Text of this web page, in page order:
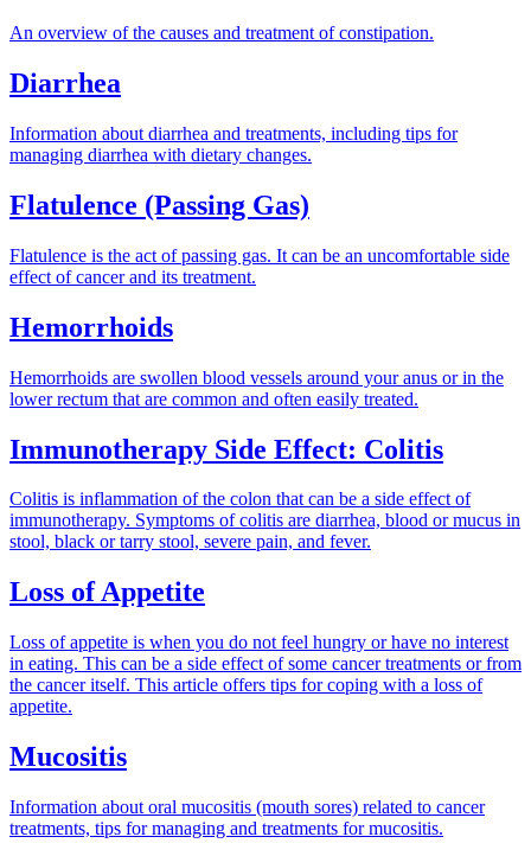
An overview of the causes and treatment of constipation.
Diarrhea
Information about diarrhea and treatments, including tips for
managing diarrhea with dietary changes.
Flatulence (Passing Gas)
Flatulence is the act of passing gas. It can be an uncomfortable side
effect of cancer and its treatment.
Hemorrhoids
Hemorrhoids are swollen blood vessels around your anus or in the
lower rectum that are common and often easily treated.
Immunotherapy Side Effect: Colitis
Colitis is inflammation of the colon that can be a side effect of
immunotherapy. Symptoms of colitis are diarrhea, blood or mucus in
stool, black or tarry stool, severe pain, and fever.
Loss of Appetite
Loss of appetite is when you do not feel hungry or have no interest
in eating. This can be a side effect of some cancer treatments or from
the cancer itself. This article offers tips for coping with a loss of
appetite.
Mucositis
Information about oral mucositis (mouth sores) related to cancer
treatments, tips for managing and treatments for mucositis.